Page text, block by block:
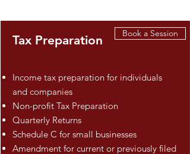
Tax Preparation Book a Session
Income tax preparation for individuals
and companies
Non-profit Tax Preparation
Quarterly Returns
Schedule C for small businesses
Amendment for current or previously filed